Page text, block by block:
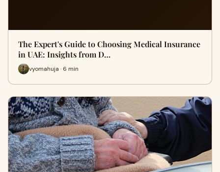
The Expert's Guide to Choosing Medical Insurance
in UAE: Insights from D…
vyomahuja · 6 min